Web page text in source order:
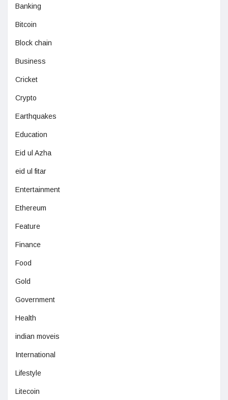
Banking
Bitcoin
Block chain
Business
Cricket
Crypto
Earthquakes
Education
Eid ul Azha
eid ul fitar
Entertainment
Ethereum
Feature
Finance
Food
Gold
Government
Health
indian moveis
International
Lifestyle
Litecoin